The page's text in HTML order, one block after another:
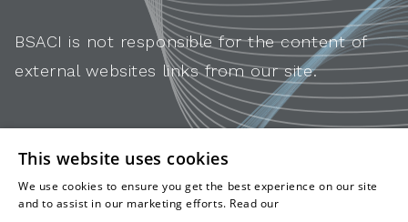
BSACI is not responsible for the content of
external websites links from our site.
This website uses cookies
We use cookies to ensure you get the best experience on our site
and to assist in our marketing efforts. Read our